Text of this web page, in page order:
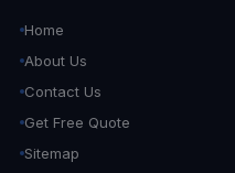
Home
About Us
Contact Us
Get Free Quote
Sitemap